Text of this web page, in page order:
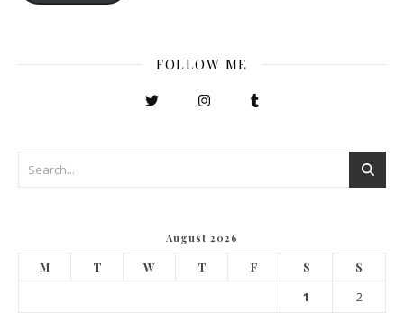
FOLLOW ME
August 2026
M T W T F S S
1 2